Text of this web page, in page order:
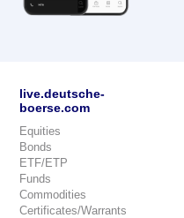
live.deutsche-
boerse.com
Equities
Bonds
ETF/ETP
Funds
Commodities
Certificates/Warrants